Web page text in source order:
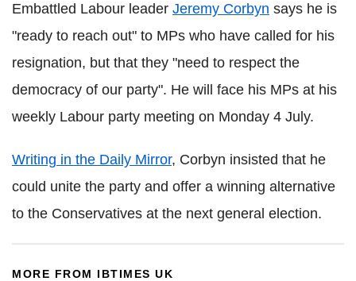
Embattled Labour leader Jeremy Corbyn says he is
"ready to reach out" to MPs who have called for his
resignation, but that they "need to respect the
democracy of our party". He will face his MPs at his
weekly Labour party meeting on Monday 4 July.
Writing in the Daily Mirror, Corbyn insisted that he
could unite the party and offer a winning alternative
to the Conservatives at the next general election.
MORE FROM IBTIMES UK